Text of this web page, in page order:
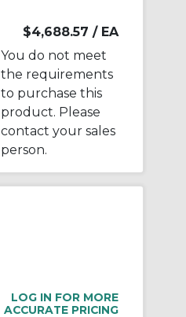
$4,688.57 / EA
You do not meet
the requirements
to purchase this
product. Please
contact your sales
person.
LOG IN FOR MORE
ACCURATE PRICING